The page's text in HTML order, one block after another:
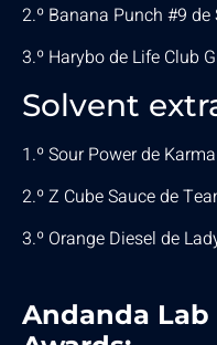
2.º Banana Punch #9
3.º Harybo de Life Club
Solvent
1.º Sour Power de
2.º Z Cube Sauce de
3.º Orange Diesel de
Andanda